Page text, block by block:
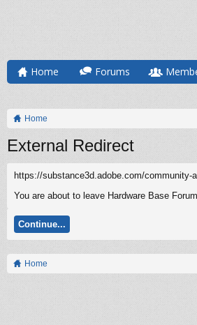
Home Forums
Home
External Redirect
https://substance3d.adobe.com/community-
You are about to leave Hardware Base
Continue...
Home